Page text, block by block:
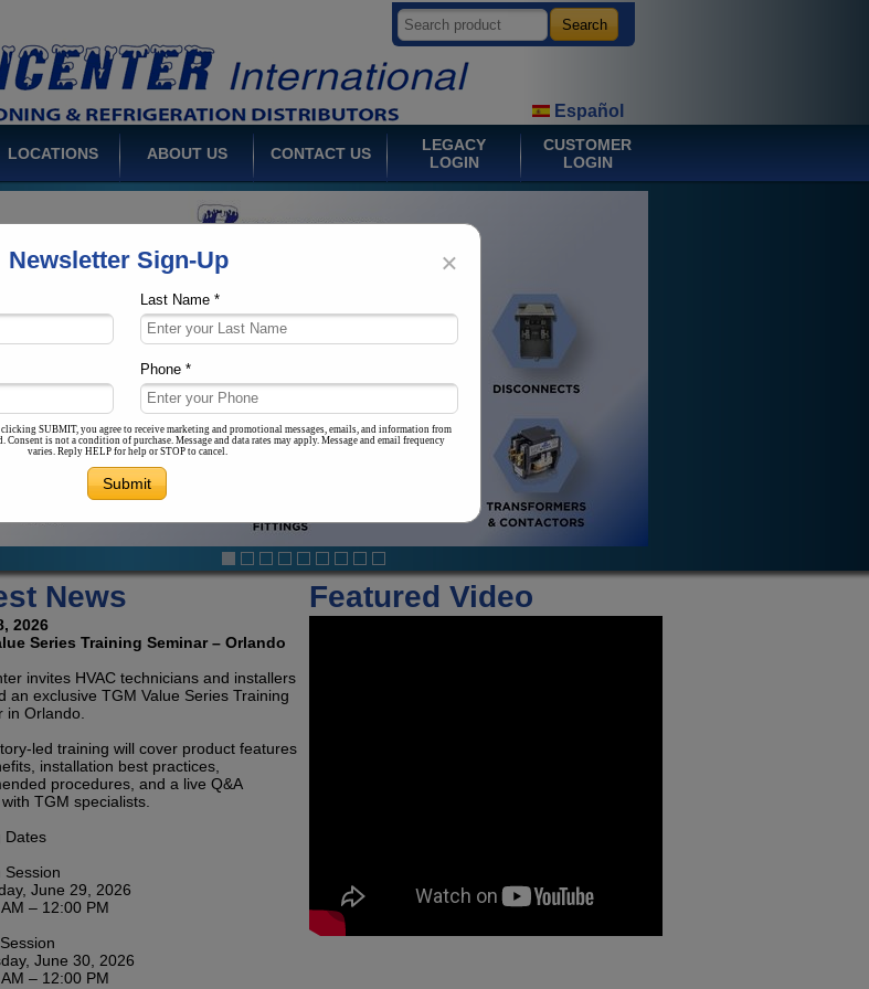
Español
LOCATIONS ABOUT US CONTACT US
LEGACY
LOGIN
CUSTOMER
LOGIN
News
2026
Series Training Seminar – Orlando
invites HVAC technicians and installers
an exclusive TGM Value Series Training
in Orlando.
led training will cover product features
installation best practices,
procedures, and a live Q&A
TGM specialists.
Dates
Session
June 29, 2026
– 12:00 PM
June 30, 2026
– 12:00 PM
Featured Video
×
Newsletter Sign-Up
Last Name *
Phone *
SUBMIT, you agree to receive marketing and promotional messages, emails, and information from
Consent is not a condition of purchase. Message and data rates may apply. Message and email frequency
varies. Reply HELP for help or STOP to cancel.